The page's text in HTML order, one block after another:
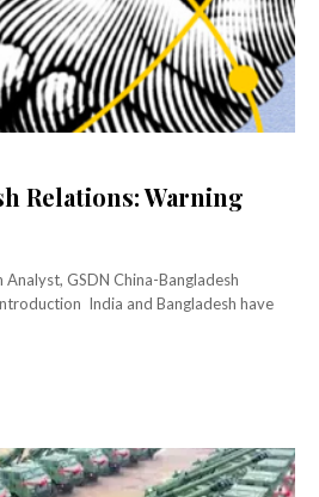
Relations: Warning
China-Bangladesh